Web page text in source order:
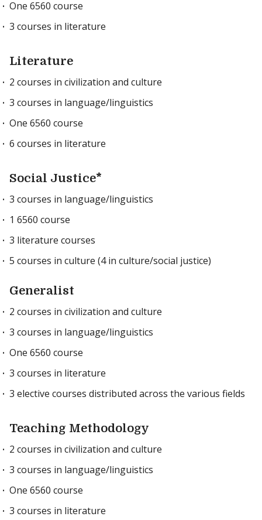
One 6560 course
3 courses in literature
Literature
2 courses in civilization and culture
3 courses in language/linguistics
One 6560 course
6 courses in literature
Social Justice*
3 courses in language/linguistics
1 6560 course
3 literature courses
5 courses in culture (4 in culture/social justice)
Generalist
2 courses in civilization and culture
3 courses in language/linguistics
One 6560 course
3 courses in literature
3 elective courses distributed across the various fields
Teaching Methodology
2 courses in civilization and culture
3 courses in language/linguistics
One 6560 course
3 courses in literature